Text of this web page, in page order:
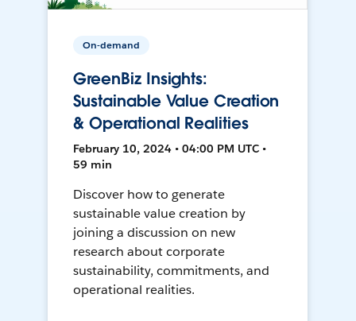
On-demand
GreenBiz Insights:
Sustainable Value Creation
& Operational Realities
February 10, 2024 • 04:00 PM UTC •
59 min
Discover how to generate
sustainable value creation by
joining a discussion on new
research about corporate
sustainability, commitments, and
operational realities.